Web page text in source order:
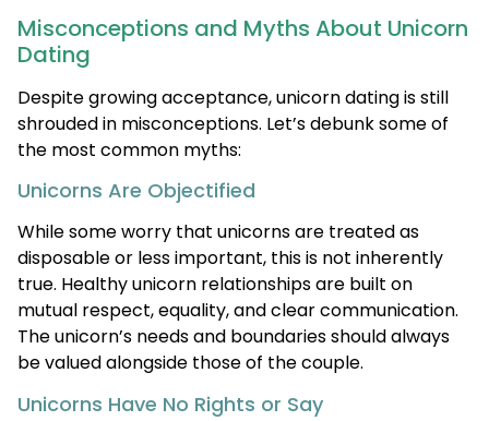
Misconceptions and Myths About Unicorn
Dating
Despite growing acceptance, unicorn dating is still
shrouded in misconceptions. Let’s debunk some of
the most common myths:
Unicorns Are Objectified
While some worry that unicorns are treated as
disposable or less important, this is not inherently
true. Healthy unicorn relationships are built on
mutual respect, equality, and clear communication.
The unicorn’s needs and boundaries should always
be valued alongside those of the couple.
Unicorns Have No Rights or Say